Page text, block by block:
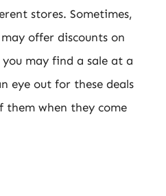
stores. Sometimes,
offer discounts on
may find a sale at a
eye out for these deals
them when they come